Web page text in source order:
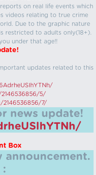
on real life events which
videos relating to true crime
Due to the graphic nature
restricted to adults only(18+).
under that age!!
updates related to this
5/
2146536856/7/
news update!
Box
announcement.
: